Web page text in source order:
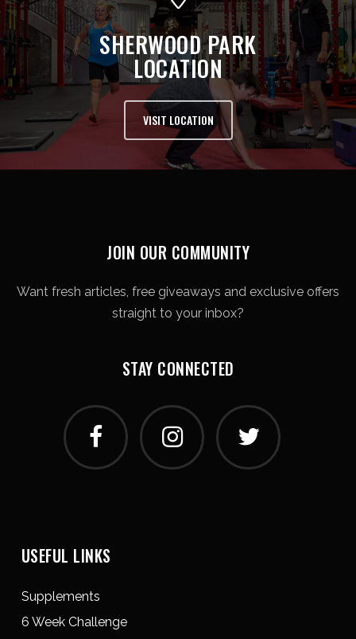
SHERWOOD PARK
LOCATION
VISIT LOCATION
JOIN OUR COMMUNITY
Want fresh articles, free giveaways and exclusive offers
straight to your inbox?
STAY CONNECTED
USEFUL LINKS
Supplements
6 Week Challenge